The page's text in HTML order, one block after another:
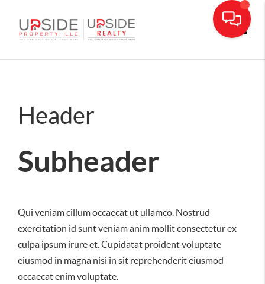
Header
Subheader
Qui veniam cillum occaecat ut ullamco. Nostrud
exercitation id sunt veniam anim mollit consectetur ex
culpa ipsum irure et. Cupidatat proident voluptate
eiusmod in magna nisi in sit reprehenderit eiusmod
occaecat enim voluptate.